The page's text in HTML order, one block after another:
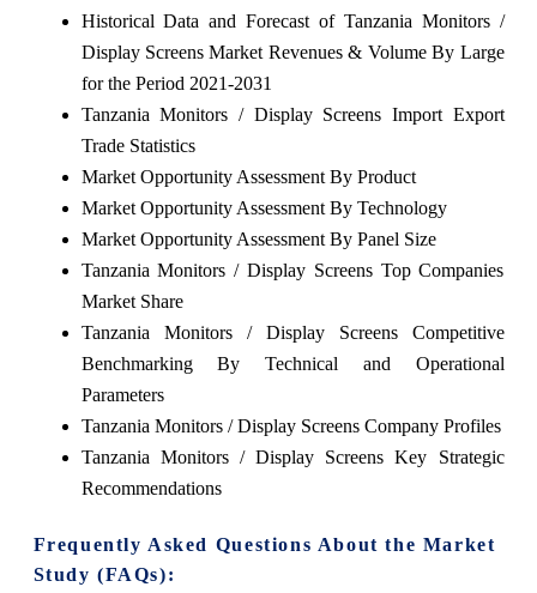
Historical Data and Forecast of Tanzania Monitors /
Display Screens Market Revenues & Volume By Large
for the Period 2021-2031
Tanzania Monitors / Display Screens Import Export
Trade Statistics
Market Opportunity Assessment By Product
Market Opportunity Assessment By Technology
Market Opportunity Assessment By Panel Size
Tanzania Monitors / Display Screens Top Companies
Market Share
Tanzania Monitors / Display Screens Competitive
Benchmarking By Technical and Operational
Parameters
Tanzania Monitors / Display Screens Company Profiles
Tanzania Monitors / Display Screens Key Strategic
Recommendations
Frequently Asked Questions About the Market
Study (FAQs):